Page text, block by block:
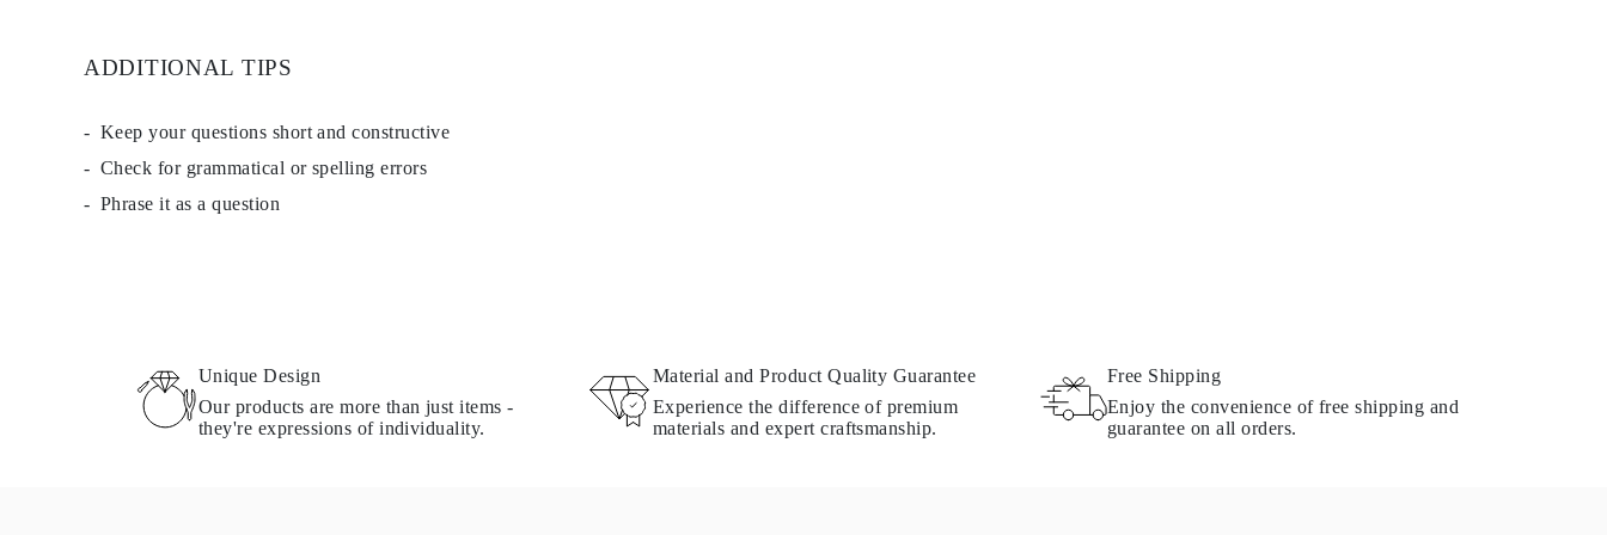
ADDITIONAL TIPS
Keep your questions short and constructive
Check for grammatical or spelling errors
Phrase it as a question
Unique Design
Our products are more than just items -
they're expressions of individuality.
Material and Product Quality Guarantee
Experience the difference of premium
materials and expert craftsmanship.
Free Shipping
Enjoy the convenience of free shipping and
guarantee on all orders.